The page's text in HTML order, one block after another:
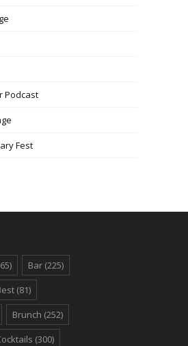
Podcast
Fest
Bar (225)
(81)
Brunch (252)
(300)